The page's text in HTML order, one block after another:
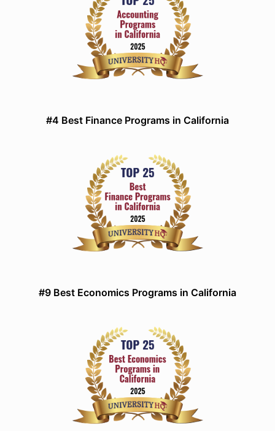
#4 Best Finance Programs in California
#9 Best Economics Programs in California